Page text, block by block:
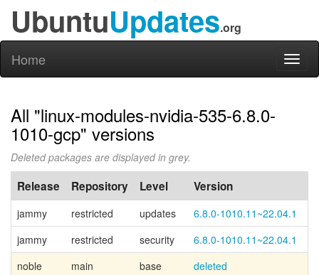
UbuntuUpdates.org
Home
All "linux-modules-nvidia-535-6.8.0-
1010-gcp" versions
Deleted packages are displayed in grey.
Release Repository Level Version
jammy restricted updates
6.8.0-1010.11~22.04.1
jammy
restricted security
6.8.0-1010.11~22.04.1
noble
main base deleted